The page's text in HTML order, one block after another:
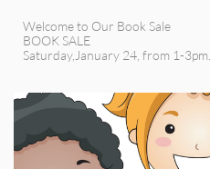
Welcome to Our Book Sale
BOOK SALE
Saturday,January 24, from 1-3pm...